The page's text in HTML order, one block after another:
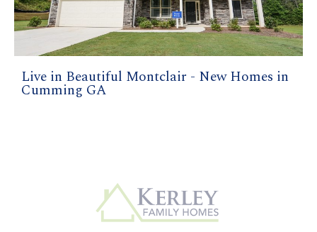
Live in Beautiful Montclair - New Homes in
Cumming GA